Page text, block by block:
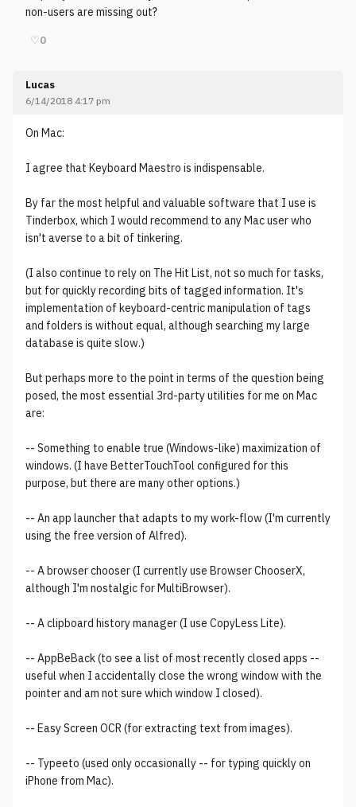
non-users are missing out?
♡0
Lucas
6/14/2018 4:17 pm
On Mac:
I agree that Keyboard Maestro is indispensable.
By far the most helpful and valuable software that I use is
Tinderbox, which I would recommend to any Mac user who
isn't averse to a bit of tinkering.
(I also continue to rely on The Hit List, not so much for tasks,
but for quickly recording bits of tagged information. It's
implementation of keyboard-centric manipulation of tags
and folders is without equal, although searching my large
database is quite slow.)
But perhaps more to the point in terms of the question being
posed, the most essential 3rd-party utilities for me on Mac
are:
-- Something to enable true (Windows-like) maximization of
windows. (I have BetterTouchTool configured for this
purpose, but there are many other options.)
-- An app launcher that adapts to my work-flow (I'm currently
using the free version of Alfred).
-- A browser chooser (I currently use Browser ChooserX,
although I'm nostalgic for MultiBrowser).
-- A clipboard history manager (I use CopyLess Lite).
-- AppBeBack (to see a list of most recently closed apps --
useful when I accidentally close the wrong window with the
pointer and am not sure which window I closed).
-- Easy Screen OCR (for extracting text from images).
-- Typeeto (used only occasionally -- for typing quickly on
iPhone from Mac).